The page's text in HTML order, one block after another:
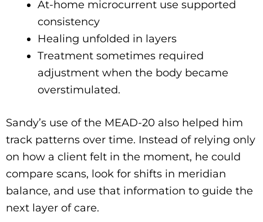
At-home microcurrent use supported
consistency
Healing unfolded in layers
Treatment sometimes required
adjustment when the body became
overstimulated.
Sandy’s use of the MEAD-20 also helped him
track patterns over time. Instead of relying only
on how a client felt in the moment, he could
compare scans, look for shifts in meridian
balance, and use that information to guide the
next layer of care.